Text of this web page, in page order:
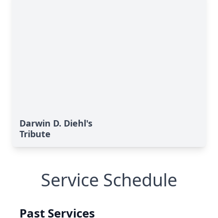
Darwin D. Diehl's
Tribute
Service Schedule
Past Services